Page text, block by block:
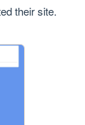
their site.